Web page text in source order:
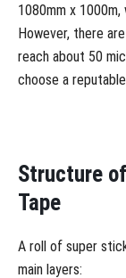
1080mm x
However, there
reach about 50
choose a
Structure
Tape
A roll of super
main layers: